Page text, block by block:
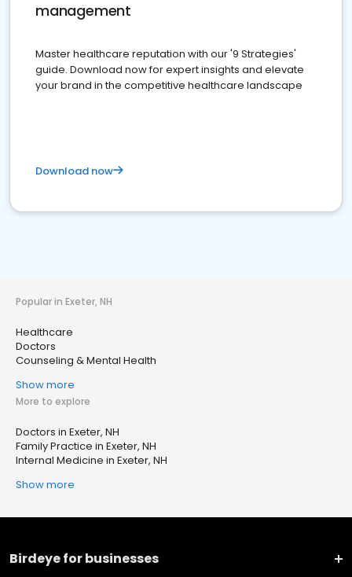
management
Master healthcare reputation with our '9 Strategies'
guide. Download now for expert insights and elevate
your brand in the competitive healthcare landscape
Download now
Popular in Exeter, NH
Healthcare
Doctors
Counseling & Mental Health
Show more
More to explore
Doctors in Exeter, NH
Family Practice in Exeter, NH
Internal Medicine in Exeter, NH
Show more
Birdeye for businesses